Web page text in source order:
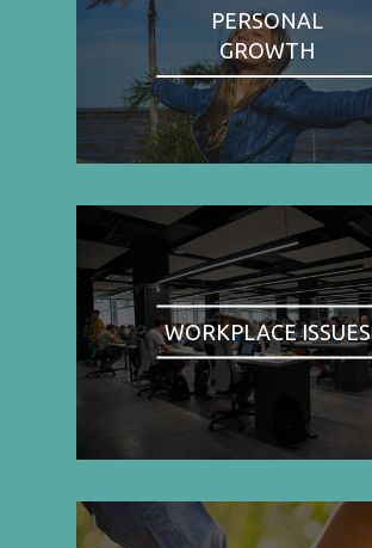
PERSONAL
GROWTH
WORKPLACE ISSUES